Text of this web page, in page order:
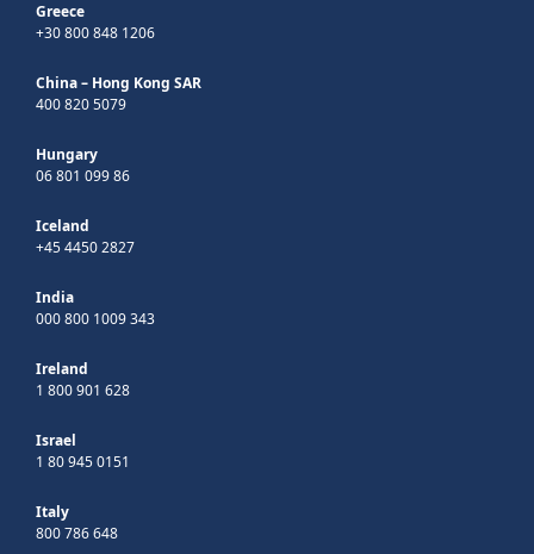
Greece
+30 800 848 1206
China – Hong Kong SAR
400 820 5079
Hungary
06 801 099 86
Iceland
+45 4450 2827
India
000 800 1009 343
Ireland
1 800 901 628
Israel
1 80 945 0151
Italy
800 786 648